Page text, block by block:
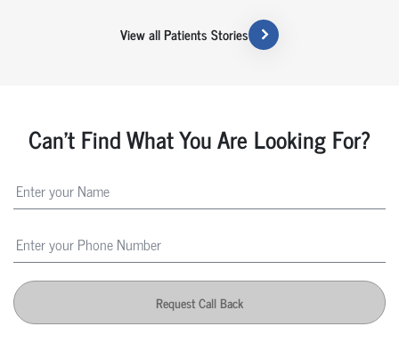
View all Patients Stories
Can't Find What You Are Looking For?
Request Call Back